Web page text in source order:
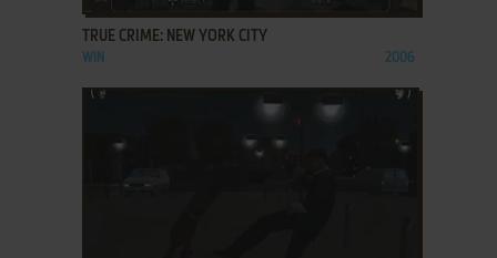
TRUE CRIME: NEW YORK CITY
WIN 2006